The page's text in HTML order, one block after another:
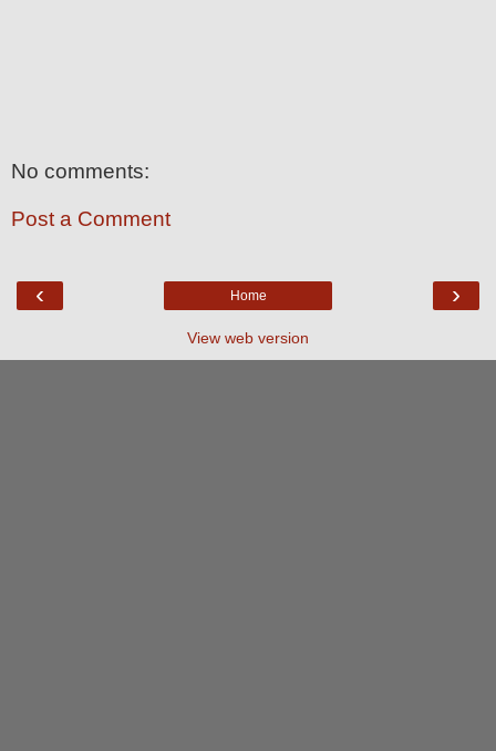
No comments:
Post a Comment
‹ ›
Home
View web version